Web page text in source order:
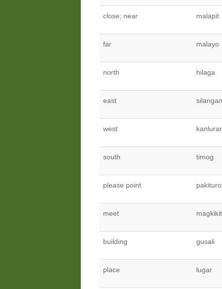
close; near malapit
far malayo
north hilaga
east silangan
west
south timog
please point pakituro
meet
building gusali
place lugar